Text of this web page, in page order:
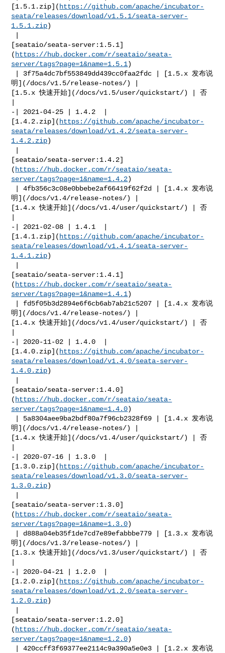
[1.5.1.zip]( https://github.com/apache/incubator-
seata/releases/download/v1.5.1/seata-server-
1.5.1.zip)
[seataio/seata-server:1.5.1]
( https://hub.docker.com/r/seataio/seata-
server/tags?page=1&name=1.5.1)
明](/docs/v1.5/release-notes/) |
[1.5.x 快速开始](/docs/v1.5/user/quickstart/) | 否
-| 2021-04-25 | 1.4.2  |
[1.4.2.zip]( https://github.com/apache/incubator-
seata/releases/download/v1.4.2/seata-server-
1.4.2.zip)
[seataio/seata-server:1.4.2]
( https://hub.docker.com/r/seataio/seata-
server/tags?page=1&name=1.4.2)
明](/docs/v1.4/release-notes/) |
[1.4.x 快速开始](/docs/v1.4/user/quickstart/) | 否
-| 2021-02-08 | 1.4.1  |
[1.4.1.zip]( https://github.com/apache/incubator-
seata/releases/download/v1.4.1/seata-server-
1.4.1.zip)
[seataio/seata-server:1.4.1]
( https://hub.docker.com/r/seataio/seata-
server/tags?page=1&name=1.4.1)
明](/docs/v1.4/release-notes/) |
[1.4.x 快速开始](/docs/v1.4/user/quickstart/) | 否
-| 2020-11-02 | 1.4.0  |
[1.4.0.zip]( https://github.com/apache/incubator-
seata/releases/download/v1.4.0/seata-server-
1.4.0.zip)
[seataio/seata-server:1.4.0]
( https://hub.docker.com/r/seataio/seata-
server/tags?page=1&name=1.4.0)
明](/docs/v1.4/release-notes/) |
[1.4.x 快速开始](/docs/v1.4/user/quickstart/) | 否
-| 2020-07-16 | 1.3.0  |
[1.3.0.zip]( https://github.com/apache/incubator-
seata/releases/download/v1.3.0/seata-server-
1.3.0.zip)
[seataio/seata-server:1.3.0]
( https://hub.docker.com/r/seataio/seata-
server/tags?page=1&name=1.3.0)
明](/docs/v1.3/release-notes/) |
[1.3.x 快速开始](/docs/v1.3/user/quickstart/) | 否
-| 2020-04-21 | 1.2.0  |
[1.2.0.zip]( https://github.com/apache/incubator-
seata/releases/download/v1.2.0/seata-server-
1.2.0.zip)
[seataio/seata-server:1.2.0]
( https://hub.docker.com/r/seataio/seata-
server/tags?page=1&name=1.2.0)